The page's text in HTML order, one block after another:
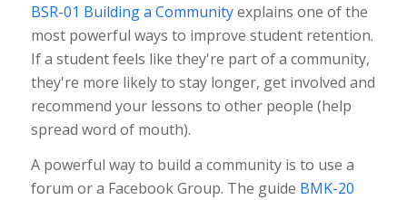
BSR-01 Building a Communityexplains one of the
most powerful ways to improve student retention.
If a student feels like they're part of a community,
they're more likely to stay longer, get involved and
recommend your lessons to other people (help
spread word of mouth).
A powerful way to build a community is to use a
forum or a Facebook Group. The guide BMK-20